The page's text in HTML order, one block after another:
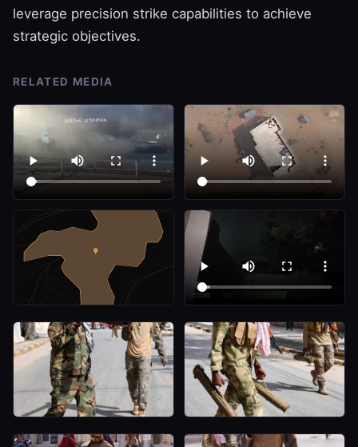
leverage precision strike capabilities to achieve
strategic objectives.
RELATED MEDIA